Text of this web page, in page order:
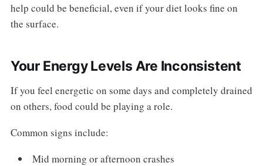
help could be beneficial, even if your diet looks fine on
the surface.
Your Energy Levels Are Inconsistent
If you feel energetic on some days and completely drained
on others, food could be playing a role.
Common signs include:
Mid morning or afternoon crashes